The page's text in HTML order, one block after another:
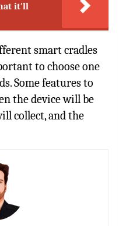
it'll
smart cradles
to choose one
Some features to
the device will be
collect, and the